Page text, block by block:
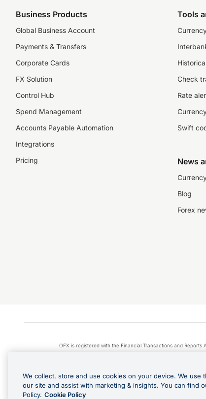
Business Products
Global Business Account
Payments & Transfers
Corporate Cards
FX Solution
Control Hub
Spend Management
Accounts Payable Automation
Integrations
Pricing
Tools
Check
Rate
Swift
News
Blog
Forex
OFX is registered with the Financial Transactions and
Apple Pay is a service provided by certain Apple
We collect, store and use cookies on your device. We use
our site and assist with marketing & insights. You can find
Policy. Cookie Policy